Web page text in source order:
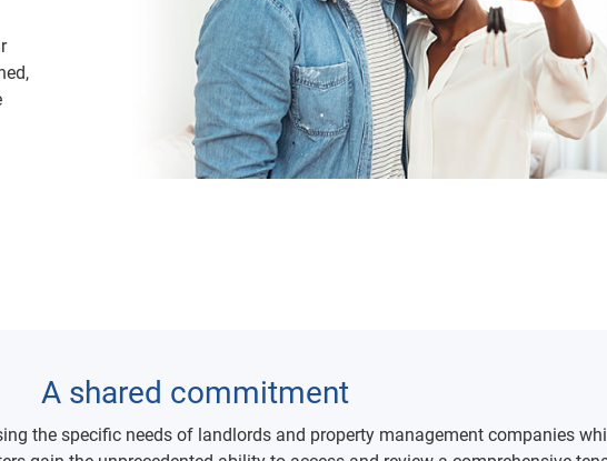
A shared commitment
the specific needs of landlords and property management companies